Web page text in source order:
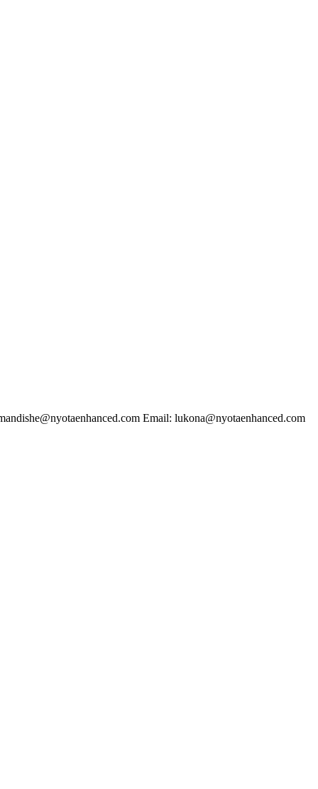
Email: lukona@nyotaenhanced.com